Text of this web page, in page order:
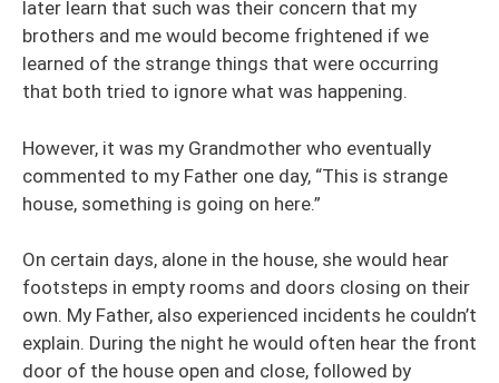
later learn that such was their concern that my
brothers and me would become frightened if we
learned of the strange things that were occurring
that both tried to ignore what was happening.
However, it was my Grandmother who eventually
commented to my Father one day, “This is strange
house, something is going on here.”
On certain days, alone in the house, she would hear
footsteps in empty rooms and doors closing on their
own. My Father, also experienced incidents he couldn’t
explain. During the night he would often hear the front
door of the house open and close, followed by